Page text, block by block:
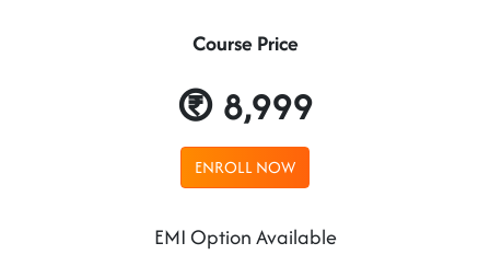
Course Price
8,999
ENROLL NOW
EMI Option Available